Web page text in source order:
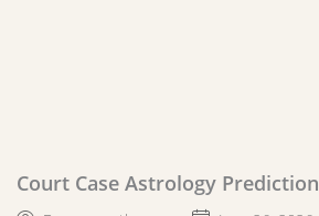
Court Case Astrology Prediction